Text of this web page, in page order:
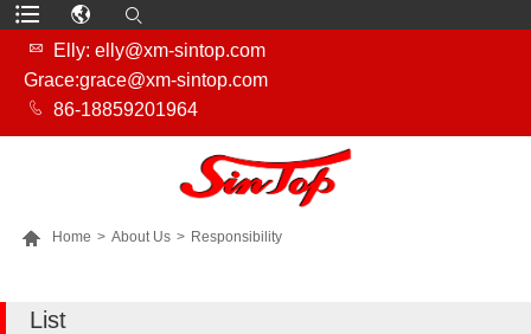

Elly: elly@xm-sintop.com
Grace:grace@xm-sintop.com
 86-18859201964
 Home > About Us > Responsibility
List